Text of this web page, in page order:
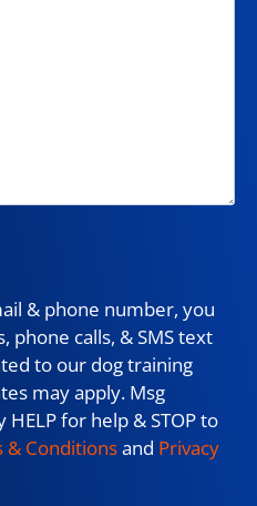
& phone number, you
phone calls, & SMS text
to our dog training
may apply. Msg
for help & STOP to
& Conditionsand Privacy